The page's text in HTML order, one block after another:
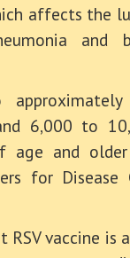
affects the
and
6,000 to
age and
for Disease
RSV vaccine is